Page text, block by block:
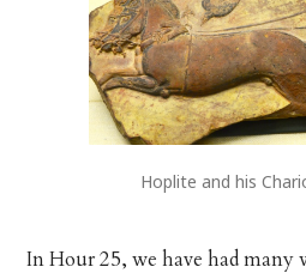
Hoplite and his
In Hour 25, we have had many